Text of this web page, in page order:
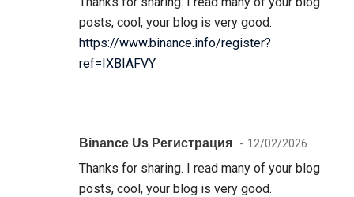
posts, cool, your blog is very good.
https://www.binance.info/register?
ref=IXBIAFVY
Binance Us Регистрация 12/02/2026
Thanks for sharing. I read many of your blog
posts, cool, your blog is very good.